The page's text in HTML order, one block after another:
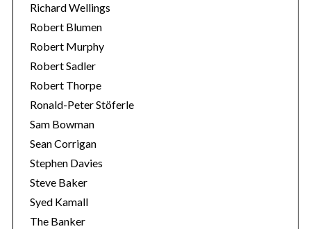
Richard Wellings
Robert Blumen
Robert Murphy
Robert Sadler
Robert Thorpe
Ronald-Peter Stöferle
Sam Bowman
Sean Corrigan
Stephen Davies
Steve Baker
Syed Kamall
The Banker